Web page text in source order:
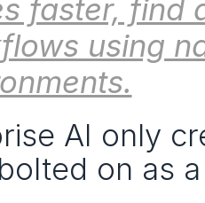
faster, find
using
AI only
on as